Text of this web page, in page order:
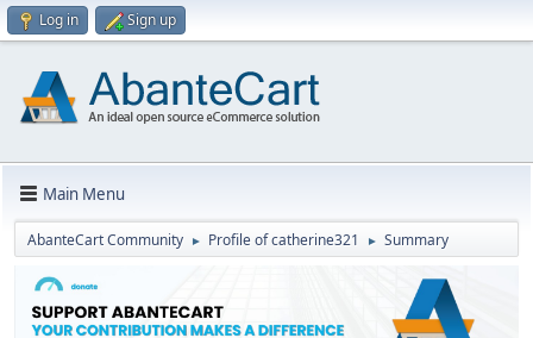
Log in Sign up
Main Menu
AbanteCart Community ► Profile of catherine321 ► Summary